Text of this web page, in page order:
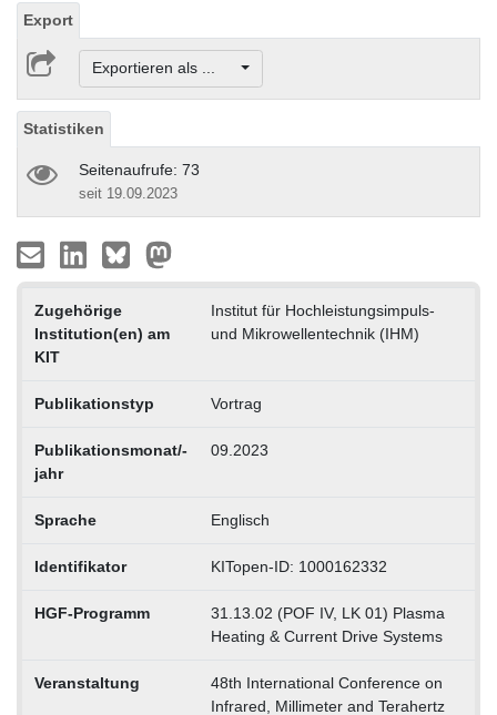
Export
Exportieren als ...
Statistiken
Seitenaufrufe: 73
seit 19.09.2023
Zugehörige
Institution(en) am
KIT
Institut für Hochleistungsimpuls-
und Mikrowellentechnik (IHM)
Publikationstyp Vortrag
Publikationsmonat/-
jahr
09.2023
Sprache Englisch
Identifikator KITopen-ID: 1000162332
HGF-Programm
31.13.02 (POF IV, LK 01) Plasma
Heating & Current Drive Systems
Veranstaltung
48th International Conference on
Infrared, Millimeter and Terahertz